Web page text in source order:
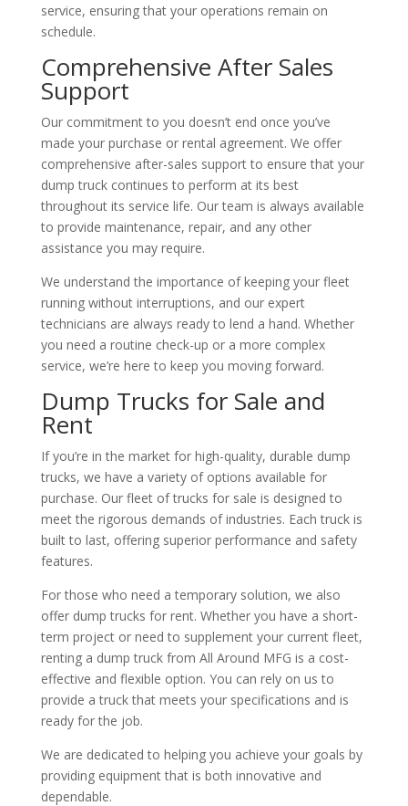
service, ensuring that your operations remain on
schedule.
Comprehensive After Sales
Support
Our commitment to you doesn’t end once you’ve
made your purchase or rental agreement. We offer
comprehensive after-sales support to ensure that your
dump truck continues to perform at its best
throughout its service life. Our team is always available
to provide maintenance, repair, and any other
assistance you may require.
We understand the importance of keeping your fleet
running without interruptions, and our expert
technicians are always ready to lend a hand. Whether
you need a routine check-up or a more complex
service, we’re here to keep you moving forward.
Dump Trucks for Sale and
Rent
If you’re in the market for high-quality, durable dump
trucks, we have a variety of options available for
purchase. Our fleet of trucks for sale is designed to
meet the rigorous demands of industries. Each truck is
built to last, offering superior performance and safety
features.
For those who need a temporary solution, we also
offer dump trucks for rent. Whether you have a short-
term project or need to supplement your current fleet,
renting a dump truck from All Around MFG is a cost-
effective and flexible option. You can rely on us to
provide a truck that meets your specifications and is
ready for the job.
We are dedicated to helping you achieve your goals by
providing equipment that is both innovative and
dependable.